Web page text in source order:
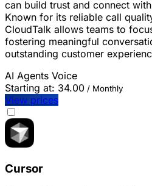
can build trust and connect
Known for its reliable call
CloudTalk allows teams to
fostering meaningful
outstanding customer
AI Agents Voice
Starting at: 34.00 / Monthly
View prices
Cursor